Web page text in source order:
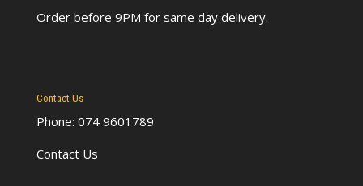
Order before 9PM for same day delivery.
Contact Us
Phone: 074 9601789
Contact Us